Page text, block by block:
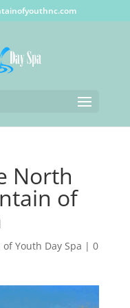
North
of
Youth Day Spa | 0